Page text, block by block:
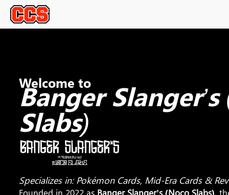
Welcome to
Banger
Slabs)
Specializes in: Pokémon Cards, Mid-Era Cards &
Founded in 2022 as Banger Slanger’s (Noco Slabs),